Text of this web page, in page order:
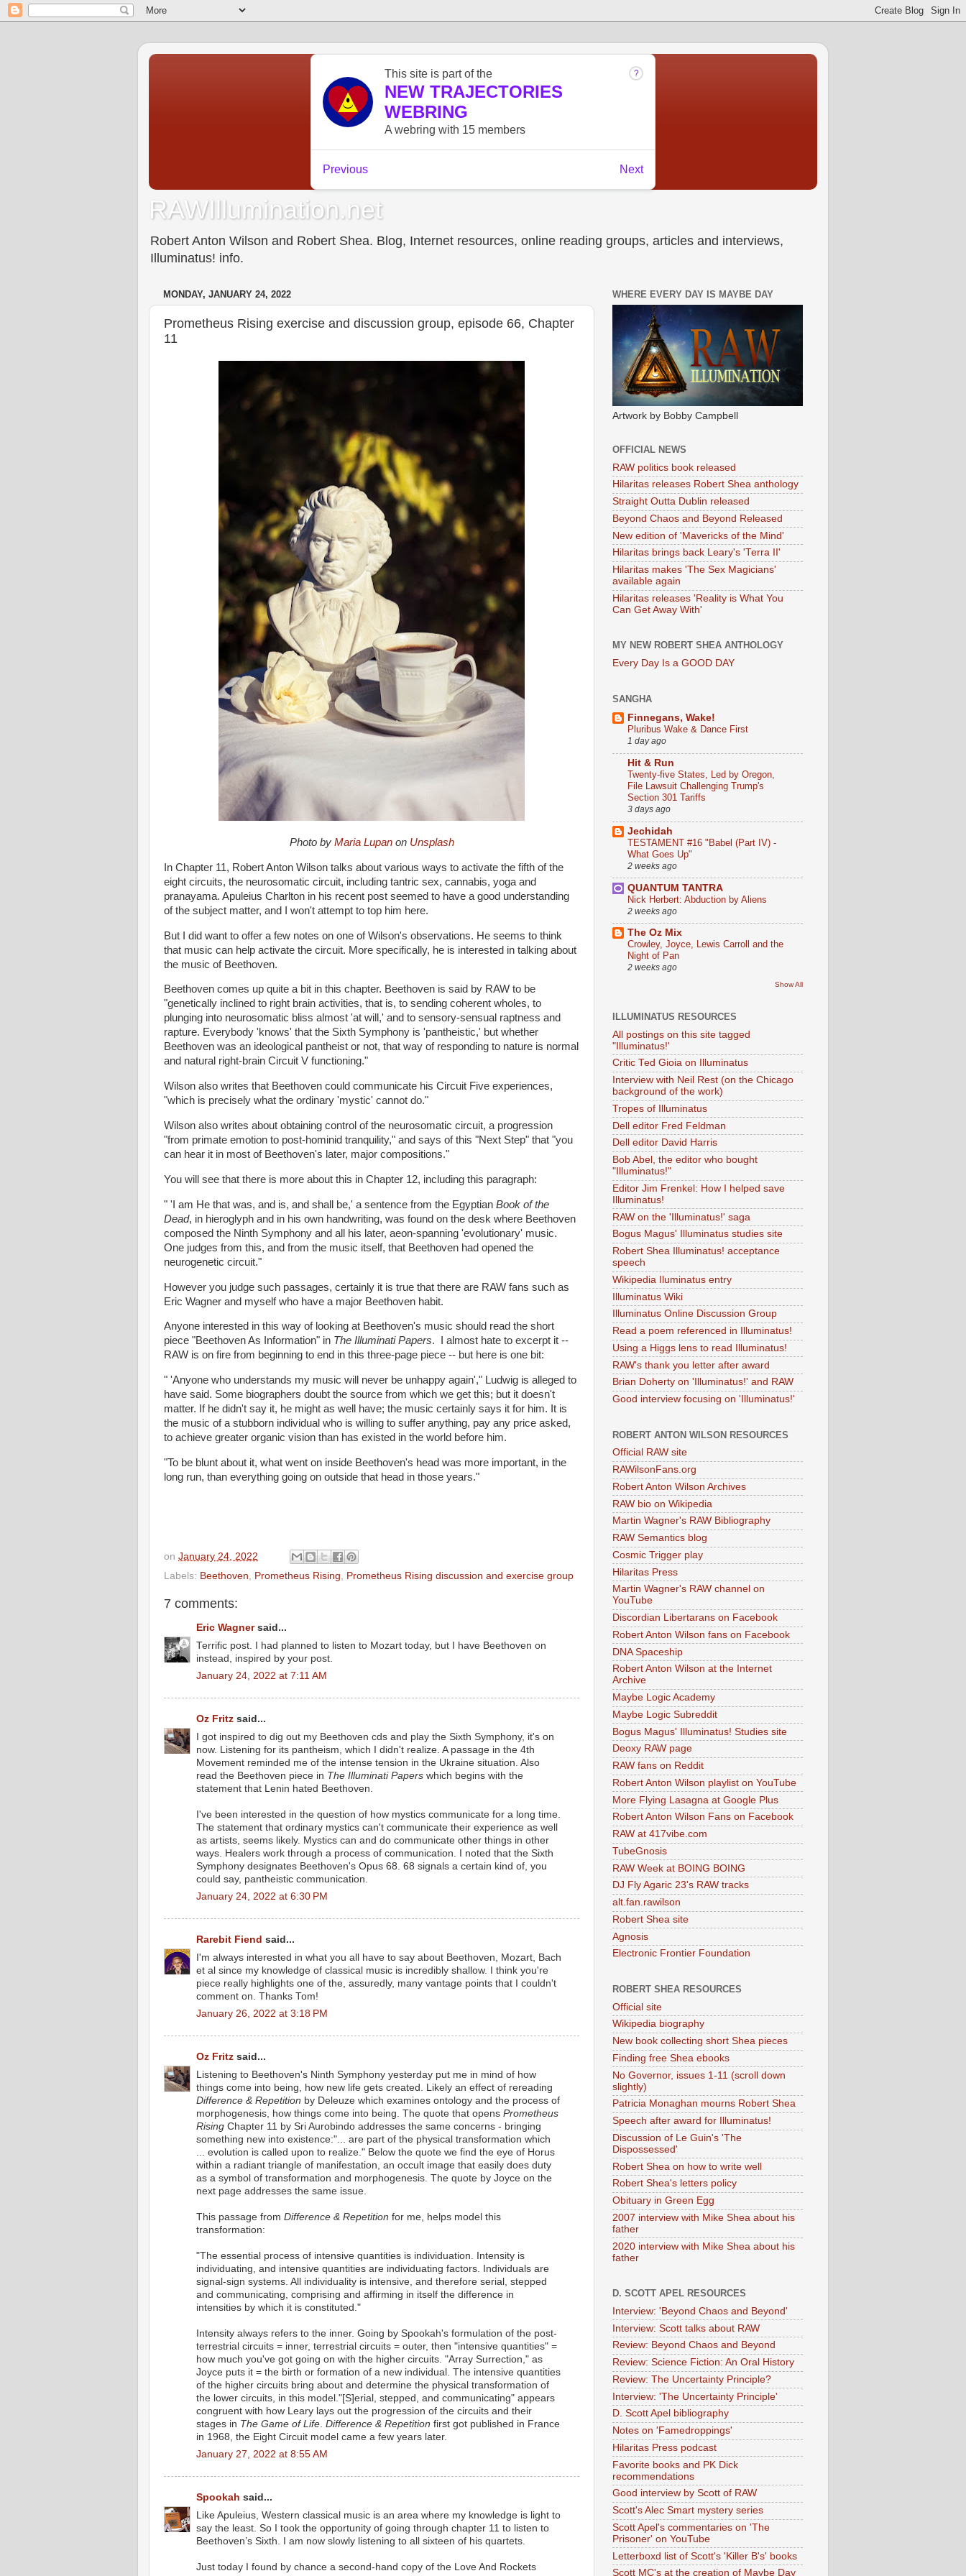
RAWIllumination.net
Robert Anton Wilson and Robert Shea. Blog, Internet resources, online reading groups, articles and interviews,
Illuminatus! info.
MONDAY, JANUARY 24, 2022
Prometheus Rising exercise and discussion group, episode 66, Chapter
11
Photo by Maria Lupanon Unsplash
In Chapter 11, Robert Anton Wilson talks about various ways to activate the fifth of the
eight circuits, the neurosomatic circuit, including tantric sex, cannabis, yoga and
pranayama. Apuleius Charlton in his recent post seemed to have a good understanding
of the subject matter, and I won't attempt to top him here.
But I did want to offer a few notes on one of Wilson's observations. He seems to think
that music can help activate the circuit. More specifically, he is interested in talking about
the music of Beethoven.
Beethoven comes up quite a bit in this chapter. Beethoven is said by RAW to be
"genetically inclined to right brain activities, that is, to sending coherent wholes, to
plunging into neurosomatic bliss almost 'at will,' and to sensory-sensual raptness and
rapture. Everybody 'knows' that the Sixth Symphony is 'pantheistic,' but whether
Beethoven was an ideological pantheist or not, that way of responding to nature is normal
and natural right-brain Circuit V functioning."
Wilson also writes that Beethoven could communicate his Circuit Five experiences,
"which is precisely what the ordinary 'mystic' cannot do."
Wilson also writes about obtaining control of the neurosomatic circuit, a progression
"from primate emotion to post-hominid tranquility," and says of this "Next Step" that "you
can hear it in most of Beethoven's later, major compositions."
You will see that there is more about this in Chapter 12, including this paragraph:
" 'I am He that was, and is, and shall be,' a sentence from the Egyptian Book of the
Dead, in hieroglyph and in his own handwriting, was found on the desk where Beethoven
composed the Ninth Symphony and all his later, aeon-spanning 'evolutionary' music.
One judges from this, and from the music itself, that Beethoven had opened the
neurogenetic circuit."
However you judge such passages, certainly it is true that there are RAW fans such as
Eric Wagner and myself who have a major Beethoven habit.
Anyone interested in this way of looking at Beethoven's music should read the short
piece "Beethoven As Information" in The Illuminati Papers. I almost hate to excerpt it --
RAW is on fire from beginning to end in this three-page piece -- but here is one bit:
" 'Anyone who understands my music will never be unhappy again'," Ludwig is alleged to
have said. Some biographers doubt the source from which we get this; but it doesn't
matter. If he didn't say it, he might as well have; the music certainly says it for him. It is
the music of a stubborn individual who is willing to suffer anything, pay any price asked,
to achieve greater organic vision than has existed in the world before him.
"To be blunt about it, what went on inside Beethoven's head was more important, in the
long run, than everything going on outside that head in those years."
on January 24, 2022
Labels: Beethoven, Prometheus Rising, Prometheus Rising discussion and exercise group
7 comments:
Eric Wagnersaid...
Terrific post. I had planned to listen to Mozart today, but I have Beethoven on
instead, inspired by your post.
January 24, 2022 at 7:11 AM
Oz Fritz said...
I got inspired to dig out my Beethoven cds and play the Sixth Symphony, it's on
now. Listening for its pantheism, which I didn't realize. A passage in the 4th
Movement reminded me of the intense tension in the Ukraine situation. Also
read the Beethoven piece in The Illuminati Papers which begins with the
statement that Lenin hated Beethoven.
I've been interested in the question of how mystics communicate for a long time.
The statement that ordinary mystics can't communicate their experience as well
as artists, seems likely. Mystics can and do communicate other things in other
ways. Healers work through a process of communication. I noted that the Sixth
Symphony designates Beethoven's Opus 68. 68 signals a certain kind of, you
could say, pantheistic communication.
January 24, 2022 at 6:30 PM
Rarebit Fiend said...
I'm always interested in what you all have to say about Beethoven, Mozart, Bach
et al since my knowledge of classical music is incredibly shallow. I think you're
piece really highlights one of the, assuredly, many vantage points that I couldn't
comment on. Thanks Tom!
January 26, 2022 at 3:18 PM
Oz Fritz said...
Listening to Beethoven's Ninth Symphony yesterday put me in mind of how
things come into being, how new life gets created. Likely an effect of rereading
Difference & Repetition by Deleuze which examines ontology and the process of
morphogenesis, how things come into being. The quote that opens Prometheus
Rising Chapter 11 by Sri Aurobindo addresses the same concerns - bringing
something new into existence:"... are part of the physical transformation which
... evolution is called upon to realize." Below the quote we find the eye of Horus
within a radiant triangle of manifestation, an occult image that easily does duty
as a symbol of transformation and morphogenesis. The quote by Joyce on the
next page addresses the same issue.
This passage from Difference & Repetition for me, helps model this
transformation:
"The essential process of intensive quantities is individuation. Intensity is
individuating, and intensive quantities are individuating factors. Individuals are
signal-sign systems. All individuality is intensive, and therefore serial, stepped
and communicating, comprising and affirming in itself the difference in
intensities by which it is constituted."
Intensity always refers to the inner. Going by Spookah's formulation of the post-
terrestrial circuits = inner, terrestrial circuits = outer, then "intensive quantities" =
how much you've got going on with the higher circuits. "Array Surrection," as
Joyce puts it = the birth or formation of a new individual. The intensive quantities
of the higher circuits bring about and determine the physical transformation of
the lower circuits, in this model."[S]erial, stepped, and communicating" appears
congruent with how Leary lays out the progression of the circuits and their
stages in The Game of Life Difference & Repetition first got published in France
in 1968, the Eight Circuit model came a few years later.
January 27, 2022 at 8:55 AM
Spookah said...
Like Apuleius, Western classical music is an area where my knowledge is light to
say the least. So I took the opportunity of going through chapter 11 to listen to
Beethoven’s Sixth. I am now slowly listening to all sixteen of his quartets.
Just today I found by chance a second-hand copy of the Love And Rockets
WHERE EVERY DAY IS MAYBE DAY
Artwork by Bobby Campbell
OFFICIAL NEWS
RAW politics book released
Hilaritas releases Robert Shea anthology
Straight Outta Dublin released
Beyond Chaos and Beyond Released
New edition of 'Mavericks of the Mind'
Hilaritas brings back Leary's 'Terra II'
Hilaritas makes 'The Sex Magicians'
available again
Hilaritas releases 'Reality is What You
Can Get Away With'
MY NEW ROBERT SHEA ANTHOLOGY
Every Day Is a GOOD DAY
SANGHA
Finnegans, Wake!
Pluribus Wake & Dance First
1 day ago
Hit & Run
Twenty-five States, Led by Oregon,
File Lawsuit Challenging Trump's
Section 301 Tariffs
3 days ago
Jechidah
TESTAMENT #16 "Babel (Part IV) -
What Goes Up"
2 weeks ago
QUANTUM TANTRA
Nick Herbert: Abduction by Aliens
2 weeks ago
The Oz Mix
Crowley, Joyce, Lewis Carroll and the
Night of Pan
2 weeks ago
Show All
ILLUMINATUS RESOURCES
All postings on this site tagged
"Illuminatus!'
Critic Ted Gioia on Illuminatus
Interview with Neil Rest (on the Chicago
background of the work)
Tropes of Illuminatus
Dell editor Fred Feldman
Dell editor David Harris
Bob Abel, the editor who bought
"Illuminatus!"
Editor Jim Frenkel: How I helped save
Illuminatus!
RAW on the 'Illuminatus!' saga
Bogus Magus' Illuminatus studies site
Robert Shea Illuminatus! acceptance
speech
Wikipedia Iluminatus entry
Illuminatus Wiki
Illuminatus Online Discussion Group
Read a poem referenced in Illuminatus!
Using a Higgs lens to read Illuminatus!
RAW's thank you letter after award
Brian Doherty on 'Illuminatus!' and RAW
Good interview focusing on 'Illuminatus!'
ROBERT ANTON WILSON RESOURCES
Official RAW site
RAWilsonFans.org
Robert Anton Wilson Archives
RAW bio on Wikipedia
Martin Wagner's RAW Bibliography
RAW Semantics blog
Cosmic Trigger play
Hilaritas Press
Martin Wagner's RAW channel on
YouTube
Discordian Libertarans on Facebook
Robert Anton Wilson fans on Facebook
DNA Spaceship
Robert Anton Wilson at the Internet
Archive
Maybe Logic Academy
Maybe Logic Subreddit
Bogus Magus' Illuminatus! Studies site
Deoxy RAW page
RAW fans on Reddit
Robert Anton Wilson playlist on YouTube
More Flying Lasagna at Google Plus
Robert Anton Wilson Fans on Facebook
RAW at 417vibe.com
TubeGnosis
RAW Week at BOING BOING
DJ Fly Agaric 23's RAW tracks
alt.fan.rawilson
Robert Shea site
Agnosis
Electronic Frontier Foundation
ROBERT SHEA RESOURCES
Official site
Wikipedia biography
New book collecting short Shea pieces
Finding free Shea ebooks
No Governor, issues 1-11 (scroll down
slightly)
Patricia Monaghan mourns Robert Shea
Speech after award for Illuminatus!
Discussion of Le Guin's 'The
Dispossessed'
Robert Shea on how to write well
Robert Shea's letters policy
Obituary in Green Egg
2007 interview with Mike Shea about his
father
2020 interview with Mike Shea about his
father
D. SCOTT APEL RESOURCES
Interview: 'Beyond Chaos and Beyond'
Interview: Scott talks about RAW
Review: Beyond Chaos and Beyond
Review: Science Fiction: An Oral History
Review: The Uncertainty Principle?
Interview: 'The Uncertainty Principle'
D. Scott Apel bibliography
Notes on 'Famedroppings'
Hilaritas Press podcast
Favorite books and PK Dick
recommendations
Good interview by Scott of RAW
Scott's Alec Smart mystery series
Scott Apel's commentaries on 'The
Prisoner' on YouTube
Letterboxd list of Scott's 'Killer B's' books
Scott MC's at the creation of Maybe Day